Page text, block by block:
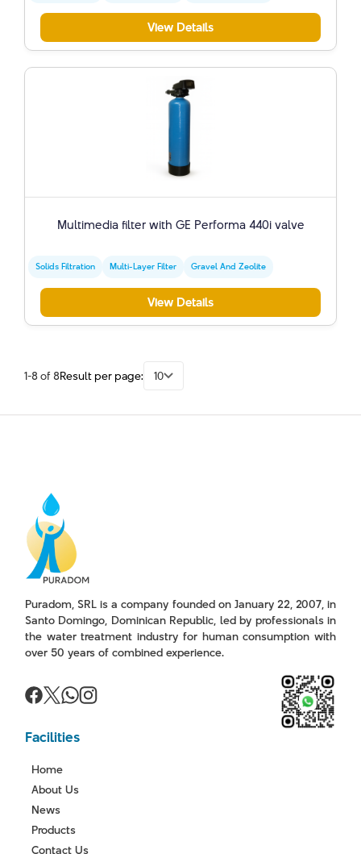
View Details
Multimedia filter with GE Performa 440i valve
Solids Filtration Multi-Layer Filter Gravel And Zeolite
View Details
1-8 of 8Result per page: 10
Puradom, SRL is a company founded on January 22, 2007, in
Santo Domingo, Dominican Republic, led by professionals in
the water treatment industry for human consumption with
over 50 years of combined experience.
Facilities
Home
About Us
News
Products
Contact Us